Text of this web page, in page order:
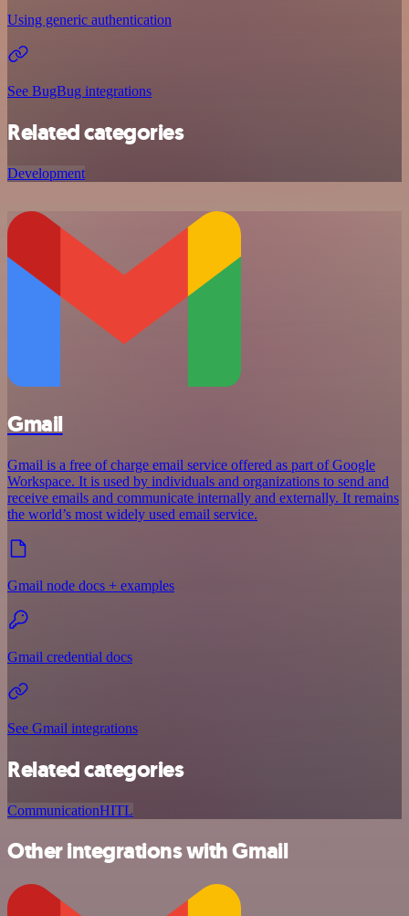
Using generic authentication
See BugBug integrations
Related categories
Development
Gmail
Gmail is a free of charge email service offered as part of Google
Workspace. It is used by individuals and organizations to send and
receive emails and communicate internally and externally. It remains
the world’s most widely used email service.
Gmail node docs + examples
Gmail credential docs
See Gmail integrations
Related categories
CommunicationHITL
Other integrations with Gmail